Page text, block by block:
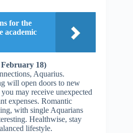
for the
academic
18)
Aquarius.
will open doors to new
may receive unexpected
expenses. Romantic
with single Aquarians
Healthwise, stay
lifestyle.